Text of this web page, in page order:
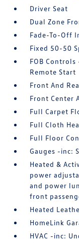
Driver Seat
Dual Zone
Fade-To-Off
Fixed 50-50
FOB Controls
Remote Start
Front And
Front Center
Full Carpet
Full Cloth
Full Floor
Gauges -inc:
Heated &
power
and power
front
Heated
HomeLink
HVAC -inc: